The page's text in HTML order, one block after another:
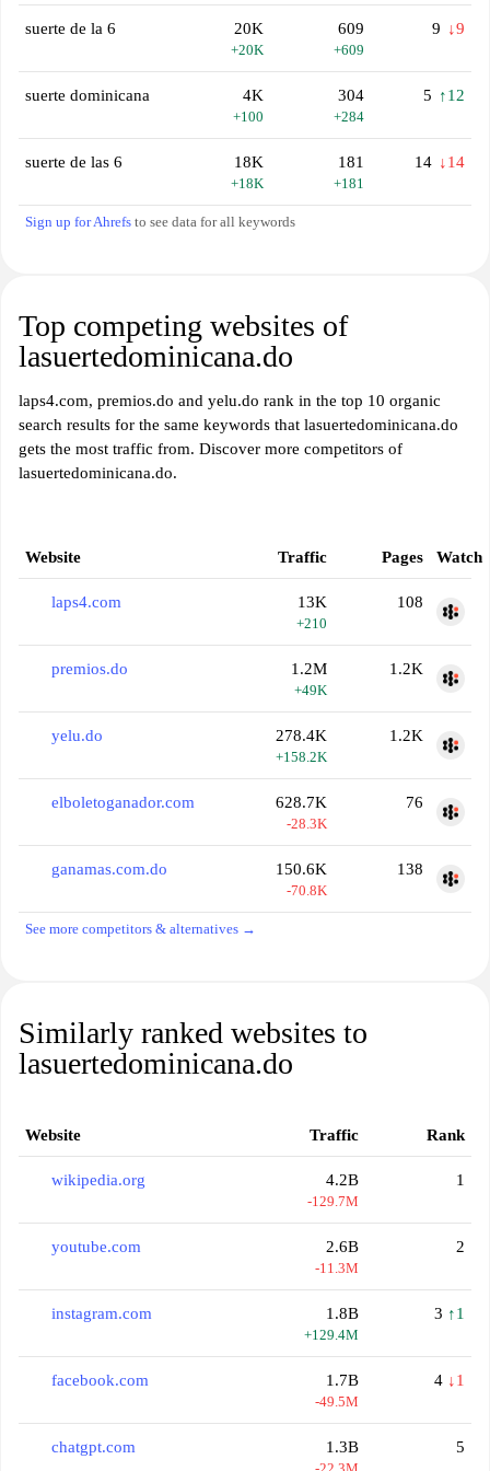
suerte de la 6 20K
+20K
609
+609
9 ↓9
suerte dominicana 4K
+100
304
+284
5 ↑12
suerte de las 6 18K
+18K
181
+181
14 ↓14
Sign up for Ahrefs to see data for all keywords
Top competing websites of
lasuertedominicana.do
laps4.com, premios.do and yelu.do rank in the top 10 organic
search results for the same keywords that lasuertedominicana.do
gets the most traffic from. Discover more competitors of
lasuertedominicana.do.
Website Traffic Pages Watch
laps4.com 13K
+210
108
premios.do 1.2M
+49K
1.2K
yelu.do 278.4K
+158.2K
1.2K
elboletoganador.com 628.7K
-28.3K
76
ganamas.com.do 150.6K
-70.8K
138
See more competitors & alternatives →
Similarly ranked websites to
lasuertedominicana.do
Website Traffic Rank
wikipedia.org 4.2B
-129.7M
1
youtube.com 2.6B
-11.3M
2
instagram.com 1.8B
+129.4M
3 ↑1
facebook.com 1.7B
-49.5M
4 ↓1
chatgpt.com 1.3B 5